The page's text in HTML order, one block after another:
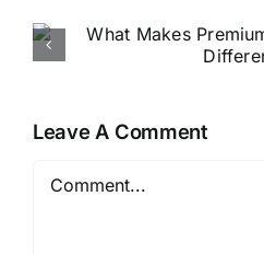
How
Leave A Comment